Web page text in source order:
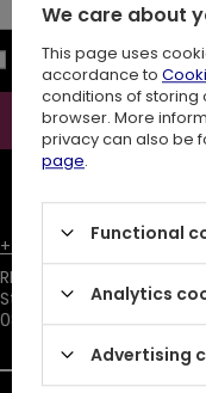
I consent to the
for the purpose of
information
ATTENTION
+48731666380
RESTYLE SPÓŁKA Z
Starowiejska 232,
08-110Siedlce
We care about
This page uses
accordance to
conditions of storing
browser. More
privacy can also be
page.
Functional
Analytics
Advertising